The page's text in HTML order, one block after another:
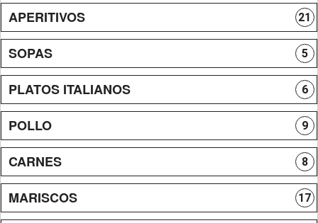
APERITIVOS 21
SOPAS 5
PLATOS ITALIANOS 6
POLLO 9
CARNES 8
MARISCOS 17